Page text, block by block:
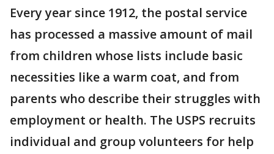
Every year since 1912, the postal service
has processed a massive amount of mail
from children whose lists include basic
necessities like a warm coat, and from
parents who describe their struggles with
employment or health. The USPS recruits
individual and group volunteers for help